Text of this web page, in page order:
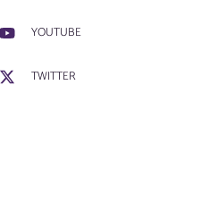
YOUTUBE
TWITTER